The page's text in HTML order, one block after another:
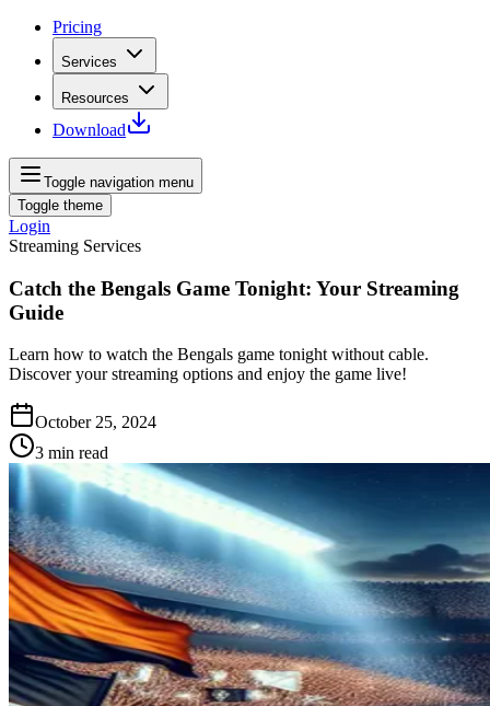
Pricing
Services
Resources
Download
Toggle navigation menu
Toggle theme
Login
Streaming Services
Catch the Bengals Game Tonight: Your Streaming
Guide
Learn how to watch the Bengals game tonight without cable.
Discover your streaming options and enjoy the game live!
October 25, 2024
3 min read